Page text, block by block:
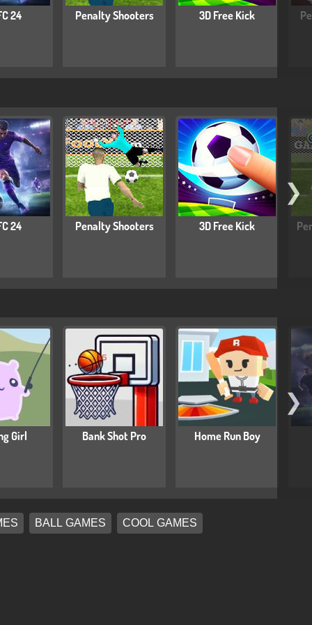
24 Penalty Shooters 3D Free Kick
24 Penalty Shooters 3D Free Kick
❯
Girl Bank Shot Pro Home Run Boy
❯
BALL GAMES COOL GAMES